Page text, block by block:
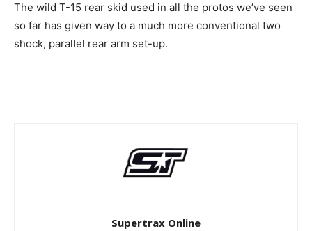
The wild T-15 rear skid used in all the protos we’ve seen
so far has given way to a much more conventional two
shock, parallel rear arm set-up.
Supertrax Online